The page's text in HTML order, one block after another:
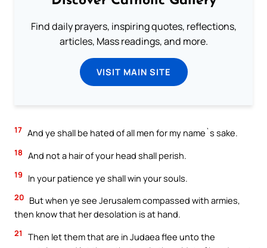
Find daily prayers, inspiring quotes, reflections,
articles, Mass readings, and more.
VISIT MAIN SITE
17 And ye shall be hated of all men for my name`s sake.
18 And not a hair of your head shall perish.
19 In your patience ye shall win your souls.
20 But when ye see Jerusalem compassed with armies,
then know that her desolation is at hand.
21
Then let them that are in Judaea flee unto the